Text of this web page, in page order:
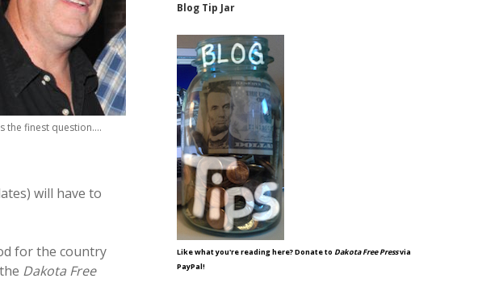
the finest question….
will have to
for the country
Dakota Free
Blog Tip Jar
Like what you're reading here? Donate to Dakota Free Pressvia
PayPal!